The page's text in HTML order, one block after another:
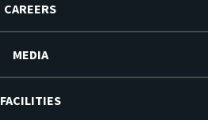
CAREERS
MEDIA
FACILITIES